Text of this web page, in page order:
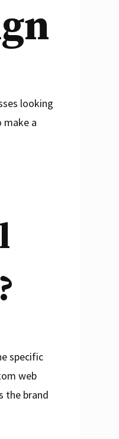
looking
a
specific
web
the brand